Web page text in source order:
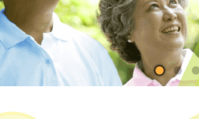
Website